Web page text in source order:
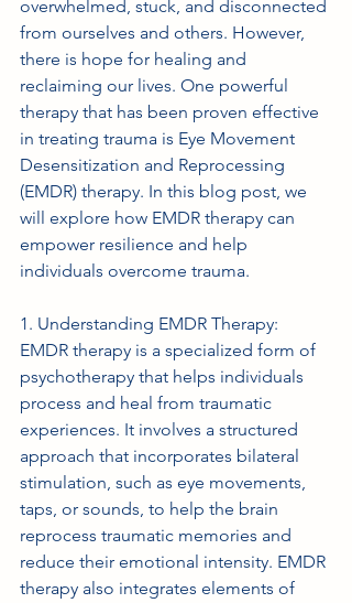
overwhelmed, stuck, and disconnected
from ourselves and others. However,
there is hope for healing and
reclaiming our lives. One powerful
therapy that has been proven effective
in treating trauma is Eye Movement
Desensitization and Reprocessing
(EMDR) therapy. In this blog post, we
will explore how EMDR therapy can
empower resilience and help
individuals overcome trauma.
1. Understanding EMDR Therapy:
EMDR therapy is a specialized form of
psychotherapy that helps individuals
process and heal from traumatic
experiences. It involves a structured
approach that incorporates bilateral
stimulation, such as eye movements,
taps, or sounds, to help the brain
reprocess traumatic memories and
reduce their emotional intensity. EMDR
therapy also integrates elements of